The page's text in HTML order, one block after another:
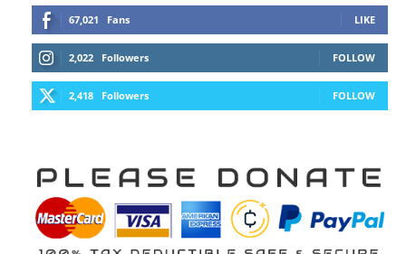
67,021 Fans LIKE
2,022 Followers FOLLOW
2,418 Followers FOLLOW